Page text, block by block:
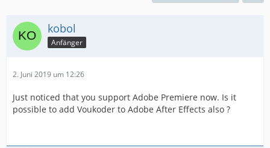
kobol
Anfänger
2. Juni 2019 um 12:26
Just noticed that you support Adobe Premiere now. Is it
possible to add Voukoder to Adobe After Effects also ?